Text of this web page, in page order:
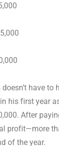
doesn’t have
his first year
After
profit—more
of the year.